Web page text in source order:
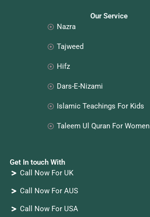
Our Service
Nazra
Tajweed
Hifz
Dars-E-Nizami
Islamic Teachings For Kids
Taleem Ul Quran For Women
Get In touch With
Call Now For UK
Call Now For AUS
Call Now For USA